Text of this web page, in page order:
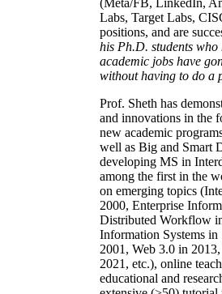
Labs, Target Labs,
positions, and are
his Ph.D. students
academic jobs have
without having to do a
Prof. Sheth has
and innovations in the
new academic
well as Big and Smart
developing MS in
among the first in the
on emerging topics
2000, Enterprise
Distributed Workflow
Information Systems in
2001, Web 3.0 in
2021, etc.), online
educational and